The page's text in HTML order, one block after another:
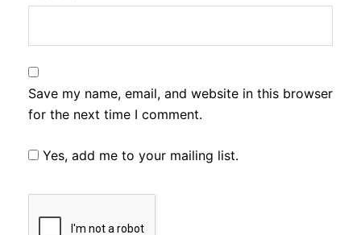
Save my name, email, and website in this browser
for the next time I comment.
Yes, add me to your mailing list.